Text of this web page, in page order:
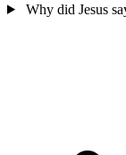
Why did Jesus